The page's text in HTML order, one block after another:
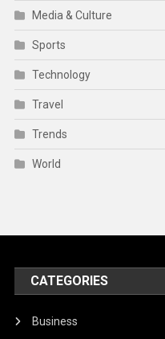
Media & Culture
Sports
Technology
Travel
Trends
World
CATEGORIES
Business